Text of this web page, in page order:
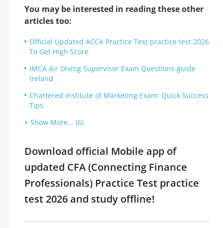
You may be interested in reading these other
articles too:
Official Updated ACCA Practice Test practice test 2026
To Get High Score
IMCA Air Diving Supervisor Exam Questions guide
Ireland
Chartered Institute of Marketing Exam: Quick Success
Tips
Show More... (6)
Download official Mobile app of
updated CFA (Connecting Finance
Professionals) Practice Test practice
test 2026 and study offline!